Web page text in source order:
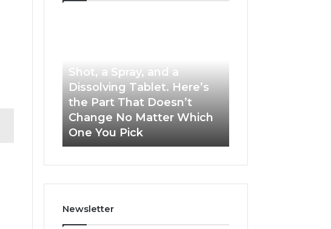
as
Spray,
and
a
Here’s
Part
That
Shot, a Spray, and a
Dissolving Tablet. Here’s
the Part That Doesn’t
Change No Matter Which
One You Pick
Newsletter